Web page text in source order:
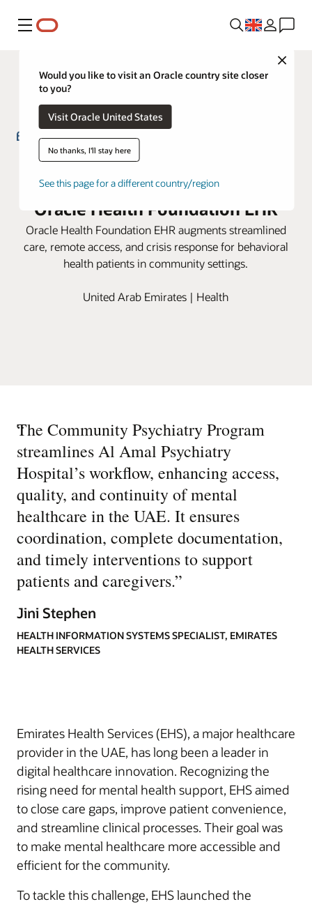
Menu
Close
Would you like to visit an Oracle country site closer
to you?
Visit Oracle United States
No thanks, I'll stay here
See this page for a different country/region
Emirates Health Services
Community Psychiatry uses
Oracle Health Foundation EHR
Oracle Health Foundation EHR augments streamlined
care, remote access, and crisis response for behavioral
health patients in community settings.
United Arab Emirates | Health
“
The Community Psychiatry Program
streamlines Al Amal Psychiatry
Hospital’s workflow, enhancing access,
quality, and continuity of mental
healthcare in the UAE. It ensures
coordination, complete documentation,
and timely interventions to support
patients and caregivers.”
Jini Stephen
HEALTH INFORMATION SYSTEMS SPECIALIST, EMIRATES
HEALTH SERVICES
Emirates Health Services (EHS), a major healthcare
provider in the UAE, has long been a leader in
digital healthcare innovation. Recognizing the
rising need for mental health support, EHS aimed
to close care gaps, improve patient convenience,
and streamline clinical processes. Their goal was
to make mental healthcare more accessible and
efficient for the community.
To tackle this challenge, EHS launched the